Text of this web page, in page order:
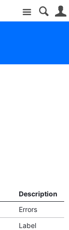
Site
Description
Errors
Label